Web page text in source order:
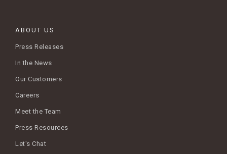
ABOUT US
Press Releases
In the News
Our Customers
Careers
Meet the Team
Press Resources
Let's Chat